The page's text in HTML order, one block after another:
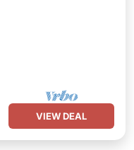
VIEW DEAL